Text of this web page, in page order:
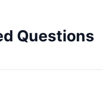
Questions